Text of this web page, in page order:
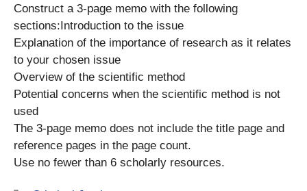
Construct a 3-page memo with the following
sections:Introduction to the issue
Explanation of the importance of research as it relates
to your chosen issue
Overview of the scientific method
Potential concerns when the scientific method is not
used
The 3-page memo does not include the title page and
reference pages in the page count.
Use no fewer than 6 scholarly resources.